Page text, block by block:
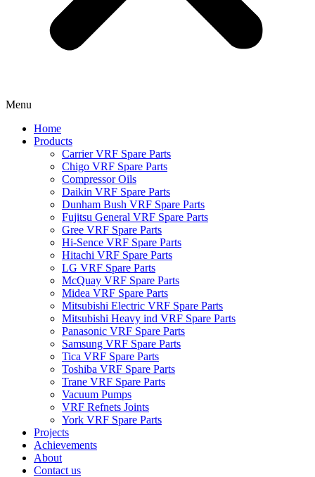
Menu
Home
Products
Carrier VRF Spare Parts
Chigo VRF Spare Parts
Compressor Oils
Daikin VRF Spare Parts
Dunham Bush VRF Spare Parts
Fujitsu General VRF Spare Parts
Gree VRF Spare Parts
Hi-Sence VRF Spare Parts
Hitachi VRF Spare Parts
LG VRF Spare Parts
McQuay VRF Spare Parts
Midea VRF Spare Parts
Mitsubishi Electric VRF Spare Parts
Mitsubishi Heavy ind VRF Spare Parts
Panasonic VRF Spare Parts
Samsung VRF Spare Parts
Tica VRF Spare Parts
Toshiba VRF Spare Parts
Trane VRF Spare Parts
Vacuum Pumps
VRF Refnets Joints
York VRF Spare Parts
Projects
Achievements
About
Contact us